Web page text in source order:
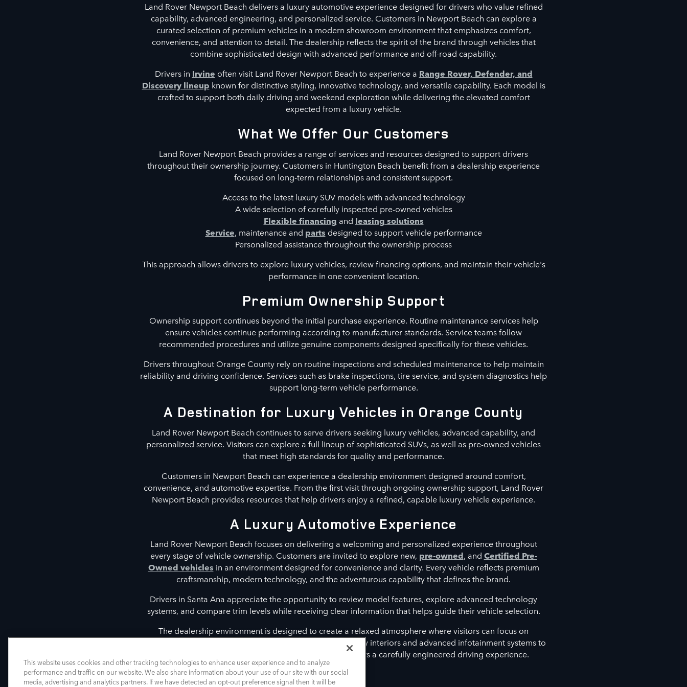
Land Rover Newport Beach delivers a luxury automotive experience designed for drivers who value refined
capability, advanced engineering, and personalized service. Customers in Newport Beach can explore a
curated selection of premium vehicles in a modern showroom environment that emphasizes comfort,
convenience, and attention to detail. The dealership reflects the spirit of the brand through vehicles that
combine sophisticated design with advanced performance and off-road capability.
Drivers in Irvine often visit Land Rover Newport Beach to experience a Range Rover, Defender, and
Discovery lineup known for distinctive styling, innovative technology, and versatile capability. Each model is
crafted to support both daily driving and weekend exploration while delivering the elevated comfort
expected from a luxury vehicle.
What We Offer Our Customers
Land Rover Newport Beach provides a range of services and resources designed to support drivers
throughout their ownership journey. Customers in Huntington Beach benefit from a dealership experience
focused on long-term relationships and consistent support.
Access to the latest luxury SUV models with advanced technology
A wide selection of carefully inspected pre-owned vehicles
Flexible financing and leasing solutions
Service, maintenance and parts designed to support vehicle performance
Personalized assistance throughout the ownership process
This approach allows drivers to explore luxury vehicles, review financing options, and maintain their vehicle's
performance in one convenient location.
Premium Ownership Support
Ownership support continues beyond the initial purchase experience. Routine maintenance services help
ensure vehicles continue performing according to manufacturer standards. Service teams follow
recommended procedures and utilize genuine components designed specifically for these vehicles.
Drivers throughout Orange County rely on routine inspections and scheduled maintenance to help maintain
reliability and driving confidence. Services such as brake inspections, tire service, and system diagnostics help
support long-term vehicle performance.
A Destination for Luxury Vehicles in Orange County
Land Rover Newport Beach continues to serve drivers seeking luxury vehicles, advanced capability, and
personalized service. Visitors can explore a full lineup of sophisticated SUVs, as well as pre-owned vehicles
that meet high standards for quality and performance.
Customers in Newport Beach can experience a dealership environment designed around comfort,
convenience, and automotive expertise. From the first visit through ongoing ownership support, Land Rover
Newport Beach provides resources that help drivers enjoy a refined, capable luxury vehicle experience.
A Luxury Automotive Experience
Land Rover Newport Beach focuses on delivering a welcoming and personalized experience throughout
every stage of vehicle ownership. Customers are invited to explore new, pre-owned, and Certified Pre-
Owned vehicles in an environment designed for convenience and clarity. Every vehicle reflects premium
craftsmanship, modern technology, and the adventurous capability that defines the brand.
Drivers in Santa Ana appreciate the opportunity to review model features, explore advanced technology
systems, and compare trim levels while receiving clear information that helps guide their vehicle selection.
The dealership environment is designed to create a relaxed atmosphere where visitors can focus on
discovering vehicles that align with their lifestyle. From luxury interiors and advanced infotainment systems to
intelligent driver assistance features, each model delivers a carefully engineered driving experience.
This website uses cookies and other tracking technologies to enhance user experience and to analyze
performance and traffic on our website. We also share information about your use of our site with our social
media, advertising and analytics partners. If we have detected an opt-out preference signal then it will be